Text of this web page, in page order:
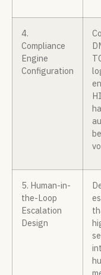
4.
Compliance
Engine
Configuration
5. Human-in-
the-Loop
Escalation
Design